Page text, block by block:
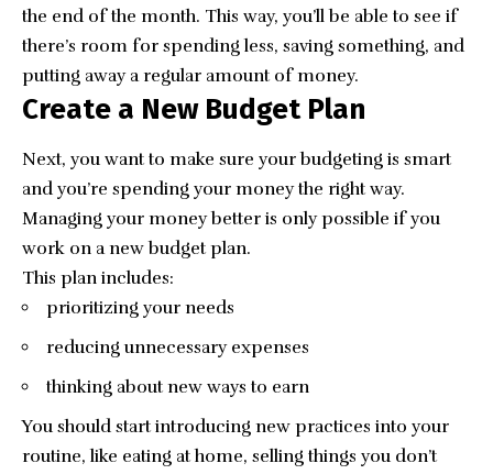
the end of the month. This way, you’ll be able to see if
there’s room for spending less, saving something, and
putting away a regular amount of money.
Create a New Budget Plan
Next, you want to make sure your budgeting is smart
and you’re spending your money the right way.
Managing your money better is only possible if you
work on a new budget plan.
This plan includes:
prioritizing your needs
reducing unnecessary expenses
thinking about new ways to earn
You should start introducing new practices into your
routine, like eating at home, selling things you don’t